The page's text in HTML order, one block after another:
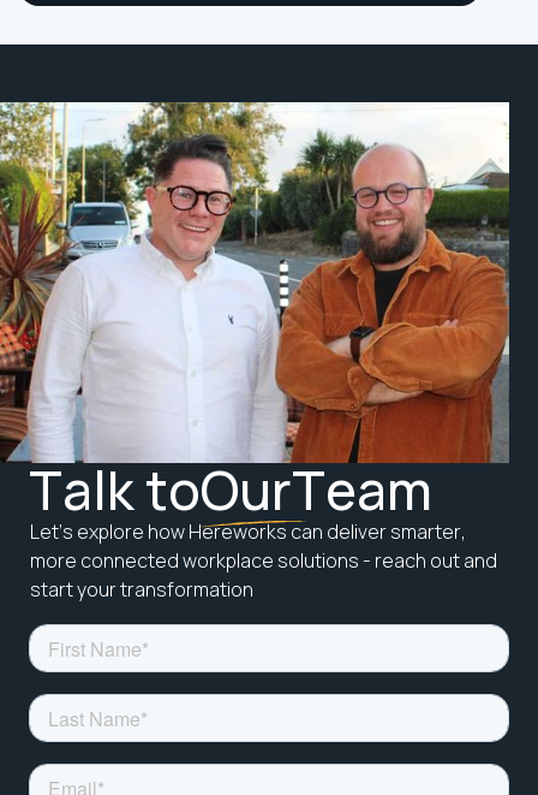
TalktoOurTeam
Let’s explore howHereworks can deliversmarter,
more connectedworkplace solutions - reach outand
startyourtransformation